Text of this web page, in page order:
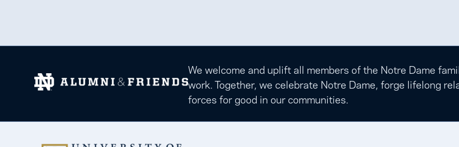
We welcome and uplift all members of the Notre Dame
work. Together, we celebrate Notre Dame, forge lifelong
forces for good in our communities.